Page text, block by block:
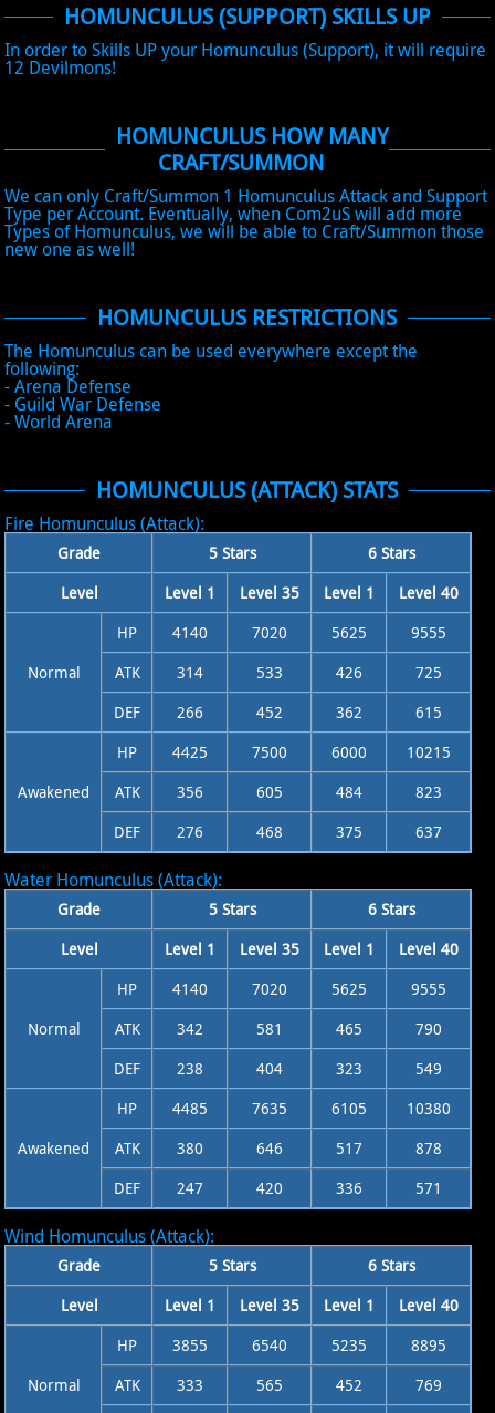
HOMUNCULUS (SUPPORT) SKILLS UP
In order to Skills UP your Homunculus (Support), it will require
12 Devilmons!
HOMUNCULUS HOW MANY
CRAFT/SUMMON
We can only Craft/Summon 1 Homunculus Attack and Support
Type per Account. Eventually, when Com2uS will add more
Types of Homunculus, we will be able to Craft/Summon those
new one as well!
HOMUNCULUS RESTRICTIONS
The Homunculus can be used everywhere except the
following:
- Arena Defense
- Guild War Defense
- World Arena
HOMUNCULUS (ATTACK) STATS
Fire Homunculus (Attack):
Grade 5 Stars
6 Stars
Level
Level 1 Level 35 Level 1 Level 40
Normal
HP 4140 7020 5625
9555
ATK
314 533 426
725
DEF
266 452 362 615
Awakened
HP 4425 7500 6000
10215
ATK
356 605 484
823
DEF
276 468 375 637
Water Homunculus (Attack):
Grade 5 Stars
6 Stars
Level
Level 1 Level 35 Level 1 Level 40
Normal
HP 4140 7020 5625
9555
ATK
342 581 465
790
DEF
238 404 323 549
Awakened
HP 4485 7635 6105
10380
ATK
380 646 517
878
DEF
247 420 336 571
Wind Homunculus (Attack):
Grade 5 Stars
6 Stars
Level
Level 1 Level 35 Level 1 Level 40
Normal
HP 3855 6540 5235
8895
ATK
333 565 452
769